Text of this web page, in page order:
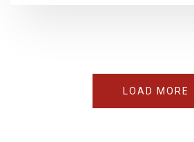
LOAD MORE